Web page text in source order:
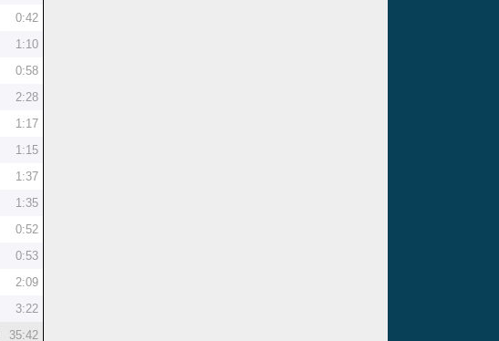
0:42
1:10
0:58
2:28
1:17
1:15
1:37
1:35
0:52
0:53
2:09
3:22
35:42